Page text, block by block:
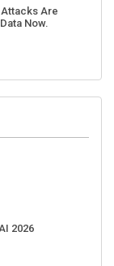
Are
Now.
2026